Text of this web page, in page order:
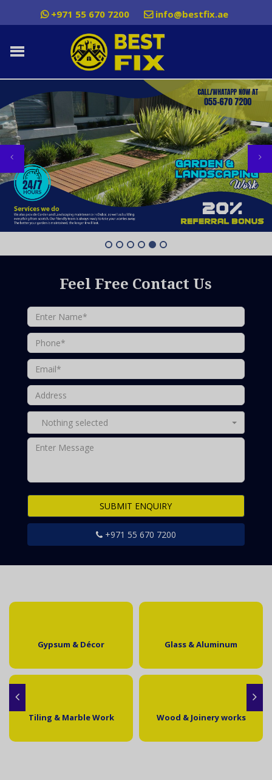
+971 55 670 7200 info@bestfix.ae
Feel Free Contact Us
Nothing selected
SUBMIT ENQUIRY
+971 55 670 7200
Gypsum & Décor
Tiling & Marble Work
Glass & Aluminum
Wood & Joinery works